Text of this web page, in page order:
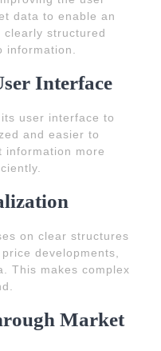
data to enable an
structured
information.
Interface
user interface to
and easier to
information more
on clear structures
developments,
This makes complex
Market